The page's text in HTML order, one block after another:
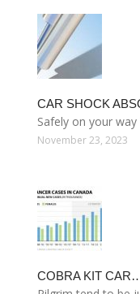
CAR SHOCK
Safely on your
November 23, 2023
COBRA KIT